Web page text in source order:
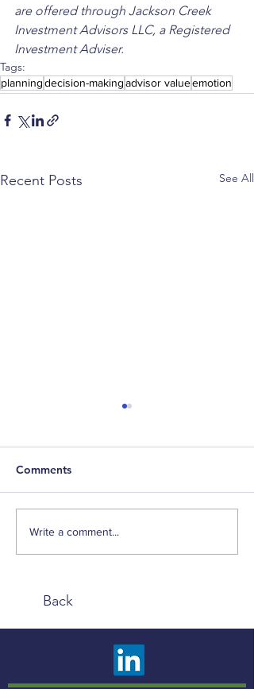
are offered through Jackson Creek
Investment Advisors LLC, a Registered
Investment Adviser.
Tags:
planningdecision-makingadvisor valueemotion
Recent Posts See All
Comments
Write a comment...
Back